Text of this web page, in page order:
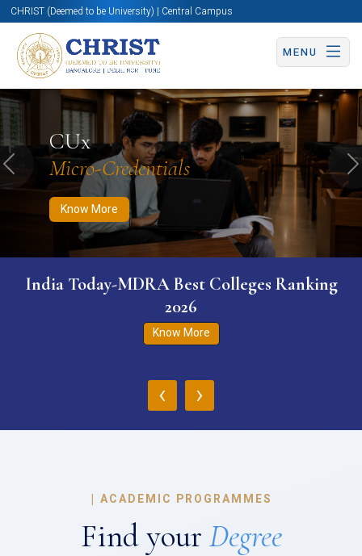
CHRIST (Deemed to be University) | Central Campus
MENU
CUx
Micro-Credentials
Know More
Know More Apply Now Apply Now
Previous
India Today-MDRA Best Colleges Ranking
2026
Know More
‹ ›
| ACADEMIC PROGRAMMES
Find your Degree